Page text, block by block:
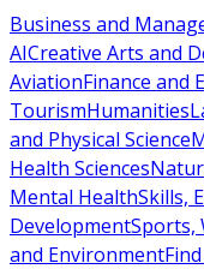
Business and
AICreative Arts and
AviationFinance and
TourismHumanities
and Physical Science
Health Sciences
Mental HealthSkills,
DevelopmentSports,
and Environment